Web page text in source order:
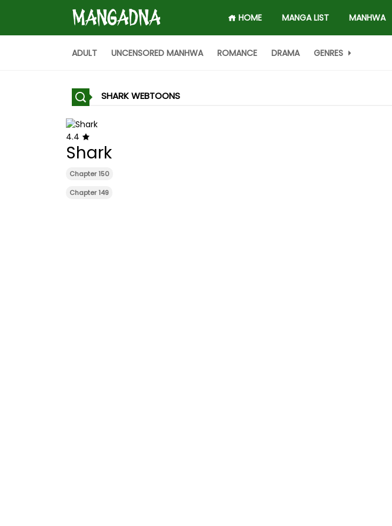
HOME MANGA LIST MANHWA
ADULT UNCENSORED MANHWA ROMANCE DRAMA GENRES
SHARK WEBTOONS
4.4
Shark
Chapter 150
Chapter 149